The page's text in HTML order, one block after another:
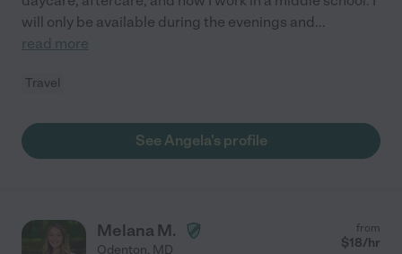
will only be available during the evenings and...
read more
Travel
See Angela's profile
Melana M.
Odenton, MD
from
$18/hr